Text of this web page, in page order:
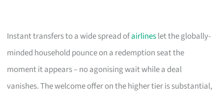
Instant transfers to a wide spread ofairlineslet the globally-
minded household pounce on a redemption seat the
moment it appears – no agonising wait while a deal
vanishes. The welcome offer on the higher tier is substantial,